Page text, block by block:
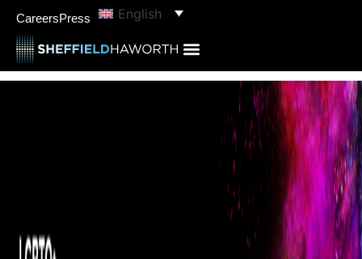
CareersPress English